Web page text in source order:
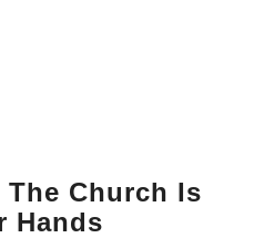
Church Is
Hands